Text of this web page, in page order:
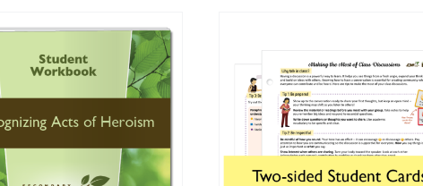
variants.
The
be
The
options
may
be
chosen